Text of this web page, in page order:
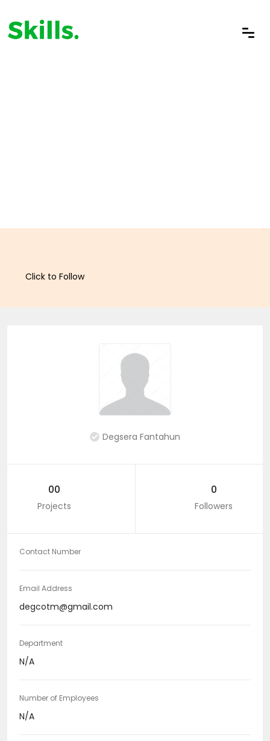
Click to Follow
Degsera Fantahun
00
Projects
0
Followers
Contact Number
Email Address
degcotm@gmail.com
Department
N/A
Number of Employees
N/A